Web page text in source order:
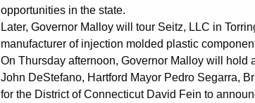
opportunities in the state.
Later, Governor Malloy will tour Seitz, LLC in
manufacturer of injection molded plastic
On Thursday afternoon, Governor Malloy will
John DeStefano, Hartford Mayor Pedro Segarra,
for the District of Connecticut David Fein to